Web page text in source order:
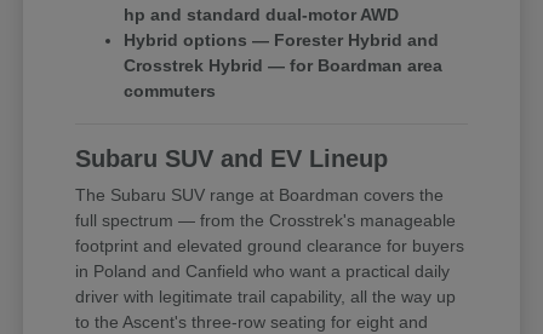
hp and standard dual-motor AWD
Hybrid options — Forester Hybrid and
Crosstrek Hybrid — for Boardman area
commuters
Subaru SUV and EV Lineup
The Subaru SUV range at Boardman covers the
full spectrum — from the Crosstrek's manageable
footprint and elevated ground clearance for buyers
in Poland and Canfield who want a practical daily
driver with legitimate trail capability, all the way up
to the Ascent's three-row seating for eight and